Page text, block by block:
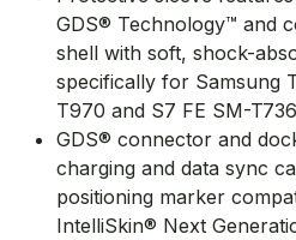
GDS® Technology™ and
shell with soft, shock-
specifically for Samsung
T970 and S7 FE SM-
GDS® connector and
charging and data sync
positioning marker
IntelliSkin® Next